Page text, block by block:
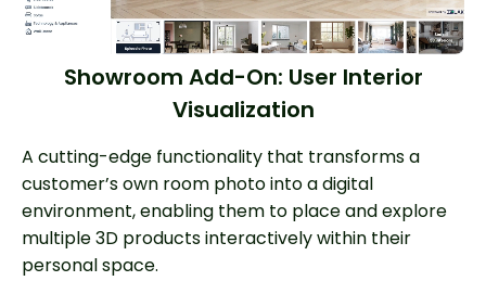
Showroom Add-On: User Interior
Visualization
A cutting-edge functionality that transforms a
customer’s own room photo into a digital
environment, enabling them to place and explore
multiple 3D products interactively within their
personal space.